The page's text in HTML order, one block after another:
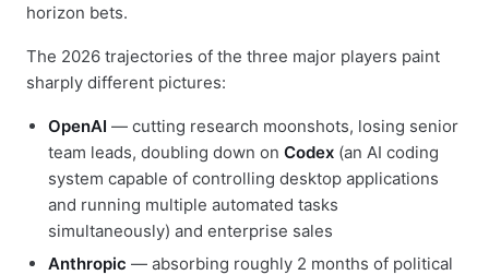
horizon bets.
The 2026 trajectories of the three major players paint
sharply different pictures:
OpenAI — cutting research moonshots, losing senior
team leads, doubling down on Codex (an AI coding
system capable of controlling desktop applications
and running multiple automated tasks
simultaneously) and enterprise sales
Anthropic — absorbing roughly 2 months of political